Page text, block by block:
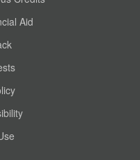
Aid